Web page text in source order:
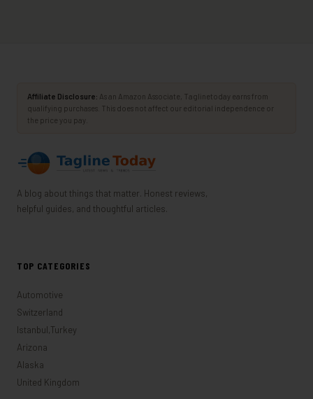
Affiliate Disclosure: As an Amazon Associate, Taglinetoday earns from
qualifying purchases. This does not affect our editorial independence or
the price you pay.
A blog about things that matter. Honest reviews,
helpful guides, and thoughtful articles.
TOP CATEGORIES
Automotive
Switzerland
Istanbul,Turkey
Arizona
Alaska
United Kingdom